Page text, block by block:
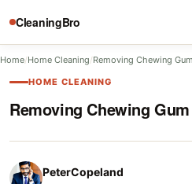
CleaningBro
Home/Home Cleaning/Removing Chewing
HOME CLEANING
Removing Chewing
PeterCopeland